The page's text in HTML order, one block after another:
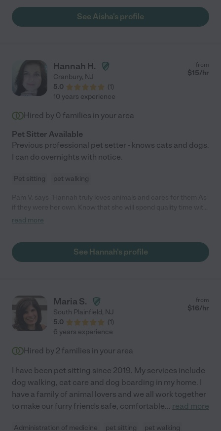
See Aisha's profile
Hannah H.
Cranbury, NJ
5.0
(1)
from
$15/hr
10 years experience
Hired by 0 families in your area
Pet Sitter Available
Previous professional pet setter - knows cats and dogs.
I can do overnights with notice.
Pet sitting pet walking
your pet while you are gone"
read more
See Hannah's profile
Maria S.
South Plainfield, NJ
5.0
(1)
from
$16/hr
6 years experience
Hired by 2 families in your area
I have been pet sitting since 2019. My services include
dog walking, cat care and dog boarding in my home. I
have a family of animal lovers and we all work together
to make our furry friends safe, comfortable... read more
Administration of medicine pet sitting pet walking